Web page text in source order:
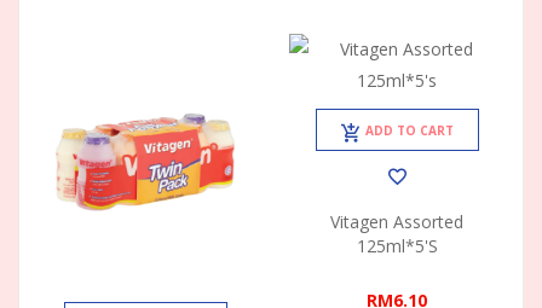
ADD TO CART
Vitagen Assorted
125ml*5's
RM6.10